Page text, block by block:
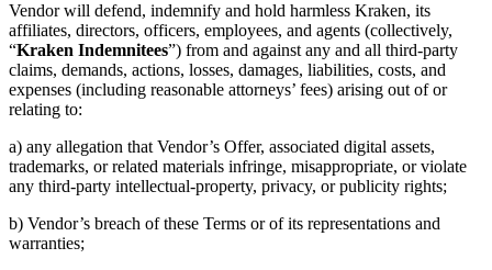
Vendor will defend, indemnify and hold harmless Kraken, its
affiliates, directors, officers, employees, and agents (collectively,
“Kraken Indemnitees”) from and against any and all third-party
claims, demands, actions, losses, damages, liabilities, costs, and
expenses (including reasonable attorneys’ fees) arising out of or
relating to:
a) any allegation that Vendor’s Offer, associated digital assets,
trademarks, or related materials infringe, misappropriate, or violate
any third-party intellectual-property, privacy, or publicity rights;
b) Vendor’s breach of these Terms or of its representations and
warranties;